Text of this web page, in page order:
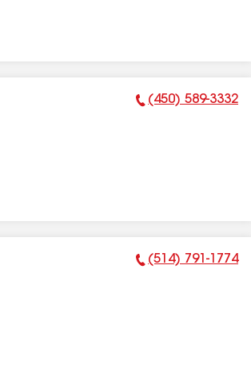
Phone Number:
(450) 589-3332
Phone Number:
(514) 791-1774